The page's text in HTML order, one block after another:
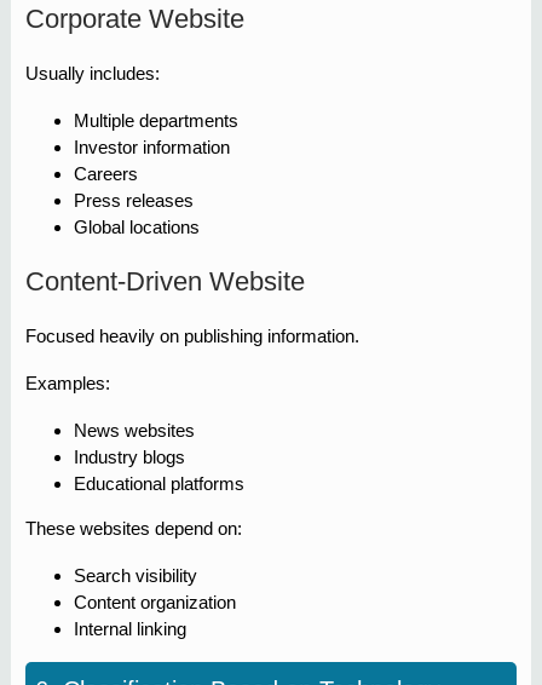
Corporate Website
Usually includes:
Multiple departments
Investor information
Careers
Press releases
Global locations
Content-Driven Website
Focused heavily on publishing information.
Examples:
News websites
Industry blogs
Educational platforms
These websites depend on:
Search visibility
Content organization
Internal linking